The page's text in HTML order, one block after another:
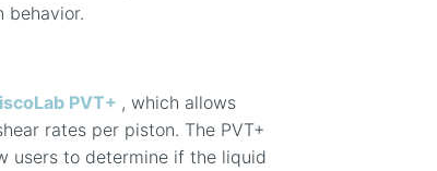
behavior.
PVT+ , which allows
rates per piston. The PVT+
users to determine if the liquid